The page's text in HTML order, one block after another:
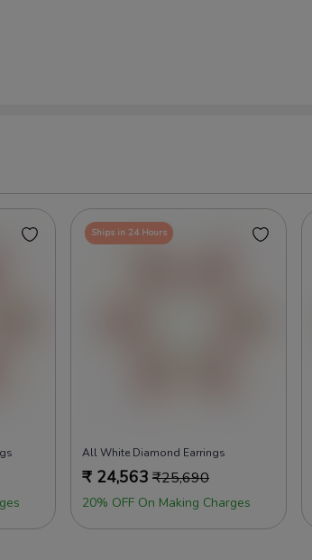
Ships in 24 Hours
All White Diamond Earrings
₹ 24,563 ₹25,690
20% OFF On Making Charges